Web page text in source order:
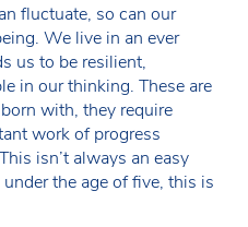
fluctuate, so can our
We live in an ever
us to be resilient,
in our thinking. These are
with, they require
work of progress
isn’t always an easy
the age of five, this is